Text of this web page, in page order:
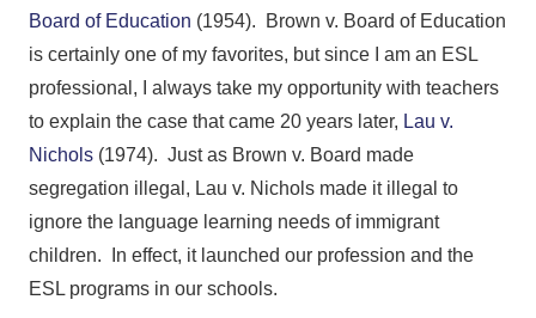
Board of Education (1954). Brown v. Board of Education
is certainly one of my favorites, but since I am an ESL
professional, I always take my opportunity with teachers
to explain the case that came 20 years later, Lau v.
Nichols (1974). Just as Brown v. Board made
segregation illegal, Lau v. Nichols made it illegal to
ignore the language learning needs of immigrant
children. In effect, it launched our profession and the
ESL programs in our schools.